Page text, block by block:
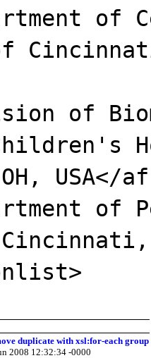
of
of
USA</
of
duplicate with xsl:for-each group
2008 12:32:34 -0000